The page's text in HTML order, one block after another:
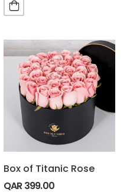
baby…
Box of Titanic Rose
QAR399.00